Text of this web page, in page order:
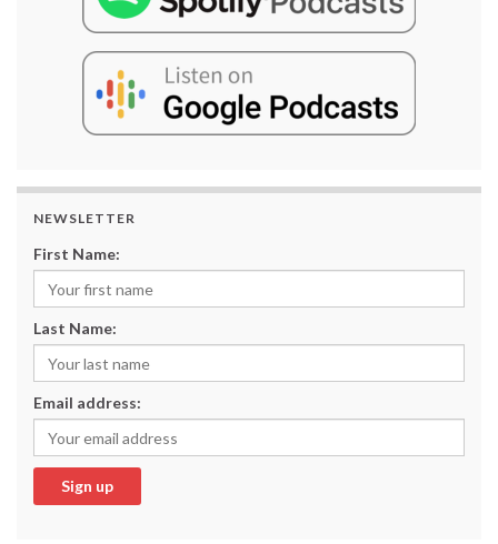
NEWSLETTER
First Name:
Last Name:
Email address: